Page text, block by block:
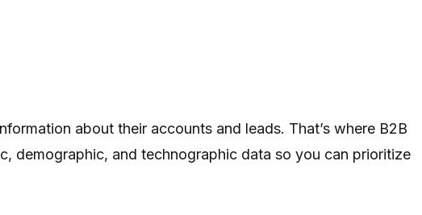
about their accounts and leads. That’s where B2B
demographic, and technographic data so you can prioritize